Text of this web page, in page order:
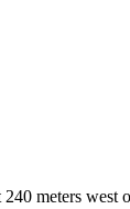
meters west